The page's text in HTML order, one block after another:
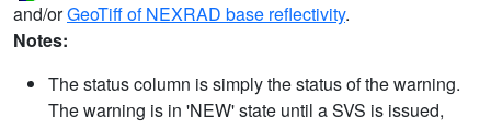
and/orGeoTiff of NEXRAD base reflectivity.
Notes:
The status column is simply the status of the warning.
The warning is in 'NEW' state until a SVS is issued,